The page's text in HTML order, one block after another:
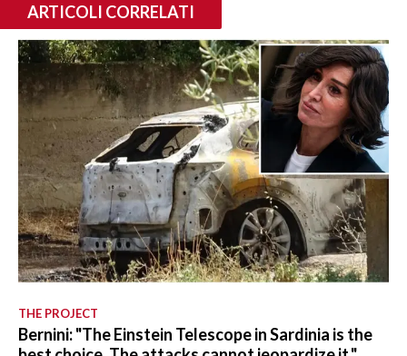
ARTICOLI CORRELATI
THE PROJECT
Bernini: "The Einstein Telescope in Sardinia is the